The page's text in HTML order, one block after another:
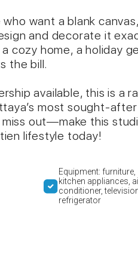
want a blank
and decorate it
a cozy home, a holiday
the bill.
available, this is a
most sought-
out—make this
lifestyle today!
Equipment: furniture,
kitchen appliances,
conditioner,
refrigerator